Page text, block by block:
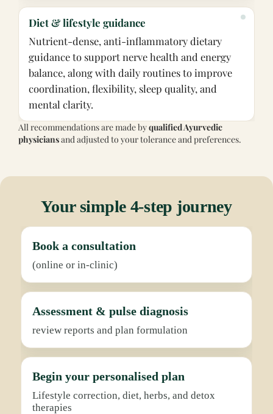
Diet & lifestyle guidance
Nutrient-dense, anti-inflammatory dietary
guidance to support nerve health and energy
balance, along with daily routines to improve
coordination, flexibility, sleep quality, and
mental clarity.
All recommendations are made byqualified Ayurvedic
physiciansand adjusted to your tolerance and preferences.
Your simple 4-step journey
Book a consultation
(online or in-clinic)
Assessment & pulse diagnosis
review reports and plan formulation
Begin your personalised plan
Lifestyle correction, diet, herbs, and detox
therapies